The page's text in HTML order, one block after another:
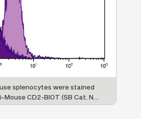
splenocytes were stained
CD2-BIOT (SB Cat. No.
by Streptavidin-FITC (SB